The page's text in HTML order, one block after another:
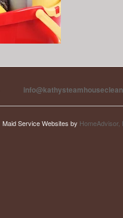
Maid Service Websites by HomeAdvisor,